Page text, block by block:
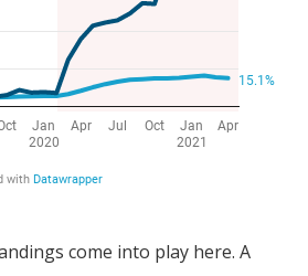
come into play here. A